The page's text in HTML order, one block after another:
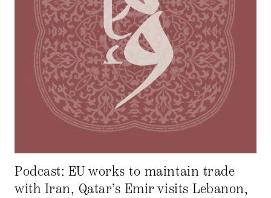
Podcast: EU works to maintain trade
with Iran, Qatar’s Emir visits Lebanon,